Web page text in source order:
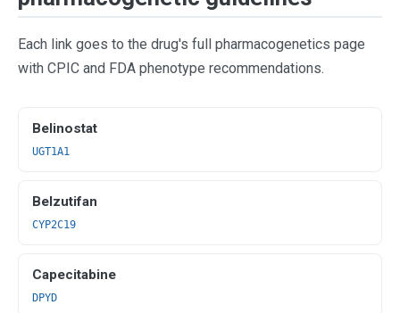
Each link goes to the drug's full pharmacogenetics page
with CPIC and FDA phenotype recommendations.
Belinostat
UGT1A1
Belzutifan
CYP2C19
Capecitabine
DPYD